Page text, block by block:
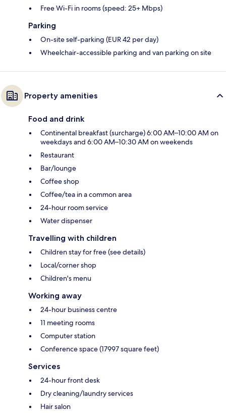
Free Wi-Fi in rooms (speed: 25+ Mbps)
Parking
On-site self-parking (EUR 42 per day)
Wheelchair-accessible parking and van parking on site
Property amenities
Food and drink
Continental breakfast (surcharge) 6:00 AM–10:00 AM on
weekdays and 6:00 AM–10:30 AM on weekends
Restaurant
Bar/lounge
Coffee shop
Coffee/tea in a common area
24-hour room service
Water dispenser
Travelling with children
Children stay for free (see details)
Local/corner shop
Children's menu
Working away
24-hour business centre
11 meeting rooms
Computer station
Conference space (17997 square feet)
Services
24-hour front desk
Dry cleaning/laundry services
Hair salon